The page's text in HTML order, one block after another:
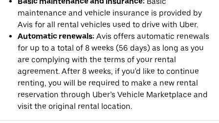
maintenance and vehicle insurance is provided by
Avis for all rental vehicles used to drive with Uber.
Automatic renewals: Avis offers automatic renewals
for up to a total of 8 weeks (56 days) as long as you
are complying with the terms of your rental
agreement. After 8 weeks, if you'd like to continue
renting, you will be required to make a new rental
reservation through Uber’s Vehicle Marketplace and
visit the original rental location.